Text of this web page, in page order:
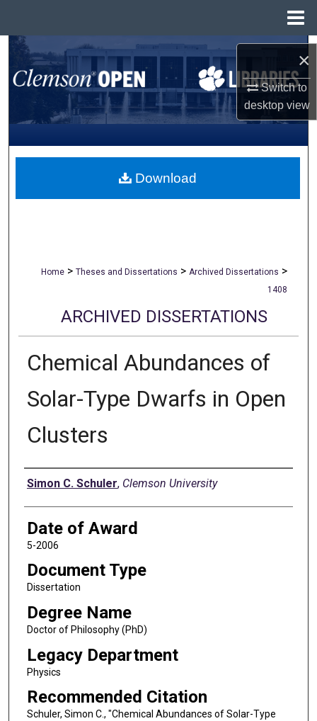
×
Switch to
desktopview
Search
Browse All Collections
My Account
About
Home > Theses and Dissertations > Archived Dissertations >
1408
ARCHIVED DISSERTATIONS
Chemical Abundances of
Solar-Type Dwarfs in Open
Clusters
Author
Simon C. Schuler, Clemson University
Date of Award
5-2006
Document Type
Dissertation
Degree Name
Doctor of Philosophy (PhD)
Legacy Department
Physics
Recommended Citation
Schuler, Simon C., "Chemical Abundances of Solar-Type
Download